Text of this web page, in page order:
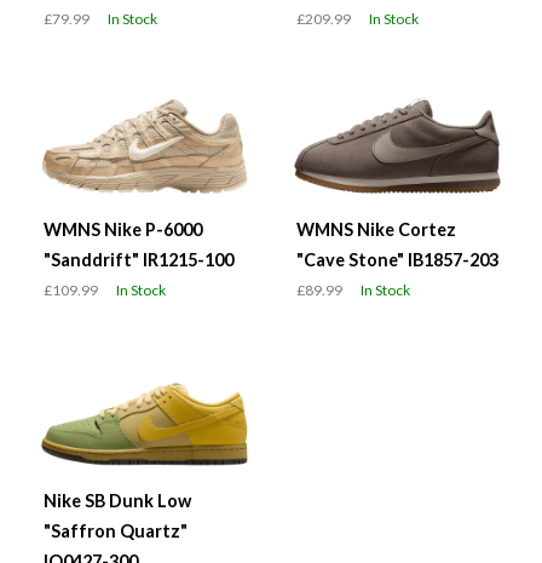
£79.99 In Stock £209.99 In Stock
WMNS Nike P-6000
"Sanddrift" IR1215-100
£109.99 In Stock
WMNS Nike Cortez
"Cave Stone" IB1857-203
£89.99 In Stock
Nike SB Dunk Low
"Saffron Quartz"